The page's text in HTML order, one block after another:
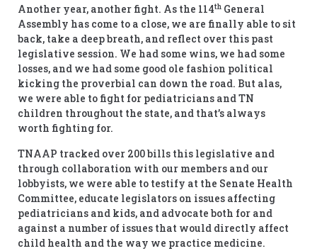
Another year, another fight. As the 114th General
Assembly has come to a close, we are finally able to sit
back, take a deep breath, and reflect over this past
legislative session. We had some wins, we had some
losses, and we had some good ole fashion political
kicking the proverbial can down the road. But alas,
we were able to fight for pediatricians and TN
children throughout the state, and that’s always
worth fighting for.
TNAAP tracked over 200 bills this legislative and
through collaboration with our members and our
lobbyists, we were able to testify at the Senate Health
Committee, educate legislators on issues affecting
pediatricians and kids, and advocate both for and
against a number of issues that would directly affect
child health and the way we practice medicine.